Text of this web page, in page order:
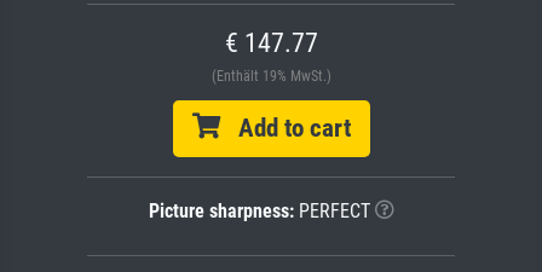
€ 147.77
(Enthält 19% MwSt.)
Add to cart
Picture sharpness:PERFECT